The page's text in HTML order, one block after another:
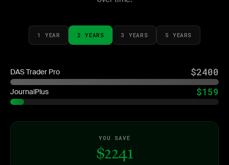
1 YEAR 2 YEARS 3 YEARS 5 YEARS
DAS Trader Pro $2400
JournalPlus $159
YOU SAVE
$2241